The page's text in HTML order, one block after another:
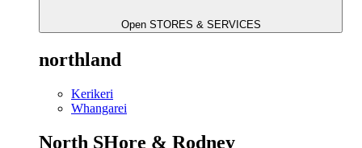
Open STORES & SERVICES
northland
Kerikeri
Whangarei
North SHore & Rodney